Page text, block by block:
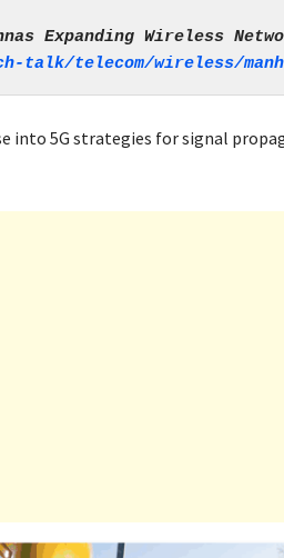
telecom/wireless/
into 5G strategies for signal